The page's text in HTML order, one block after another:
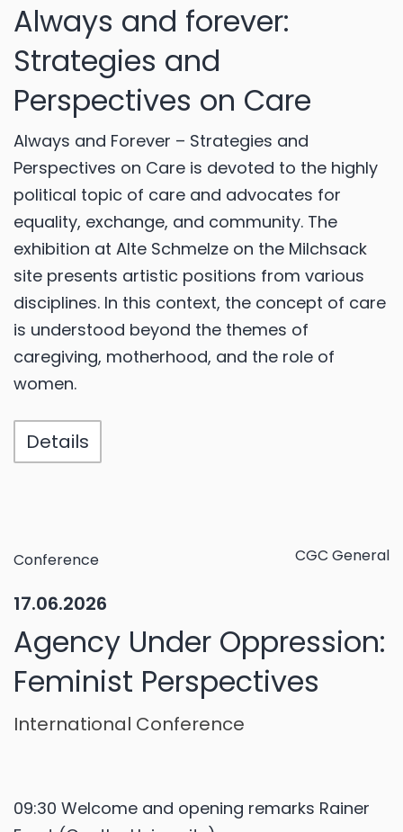
Always and forever:
Strategies and
Perspectives on Care
Always and Forever – Strategies and
Perspectives on Care is devoted to the highly
political topic of care and advocates for
equality, exchange, and community. The
exhibition at Alte Schmelze on the Milchsack
site presents artistic positions from various
disciplines. In this context, the concept of care
is understood beyond the themes of
caregiving, motherhood, and the role of
women.
Details
Conference CGC General
17.06.2026
Agency Under Oppression:
Feminist Perspectives
International Conference
09:30 Welcome and opening remarks Rainer